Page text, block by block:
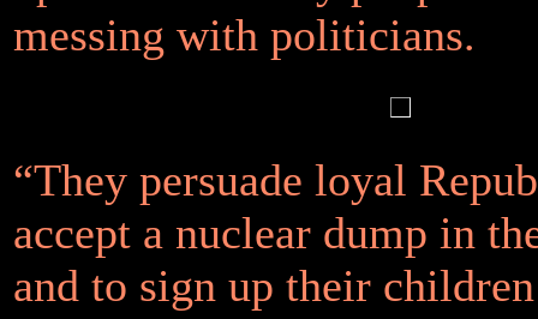
messing with politicians.
“They persuade loyal
accept a nuclear dump in
and to sign up their